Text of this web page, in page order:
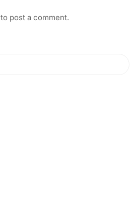
to post a comment.